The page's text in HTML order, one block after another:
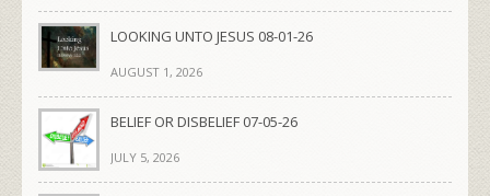
LOOKING UNTO JESUS 08-01-26
AUGUST 1, 2026
BELIEF OR DISBELIEF 07-05-26
JULY 5, 2026